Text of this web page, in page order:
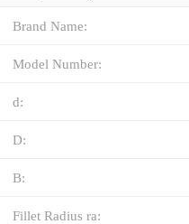
Brand Name:
Model Number:
d:
D:
B:
Fillet Radius ra: